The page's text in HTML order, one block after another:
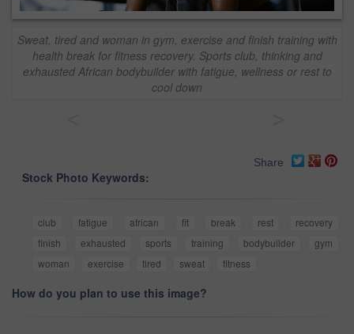
Sweat, tired and woman in gym, exercise and finish training with
health break for fitness recovery. Sports club, thinking and
exhausted African bodybuilder with fatigue, wellness or rest to
cool down
Share
Stock Photo Keywords:
club fatigue african fit break rest
recovery
finish
exhausted sports training bodybuilder
gym
woman
exercise tired sweat fitness
How do you plan to use this image?